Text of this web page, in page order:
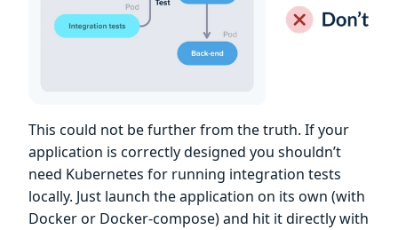
This could not be further from the truth. If your
application is correctly designed you shouldn’t
need Kubernetes for running integration tests
locally. Just launch the application on its own (with
Docker or Docker-compose) and hit it directly with